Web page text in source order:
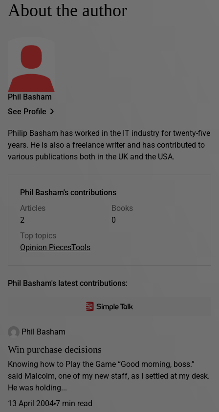
About the author
Phil Basham
See Profile
Philip Basham has worked in the IT industry for twenty-five
years. He is also a freelance writer and has contributed to
various publications both in the UK and the USA.
Phil Basham's contributions
Articles
2
Books
0
Top topics
Opinion PiecesTools
Phil Basham's latest contributions:
Phil Basham
Win purchase decisions
Knowing how to Play the Game “Good morning, boss.”
said Malcolm, one of my new staff, as I settled at my desk.
He was holding...
13 April 2004 7 min read